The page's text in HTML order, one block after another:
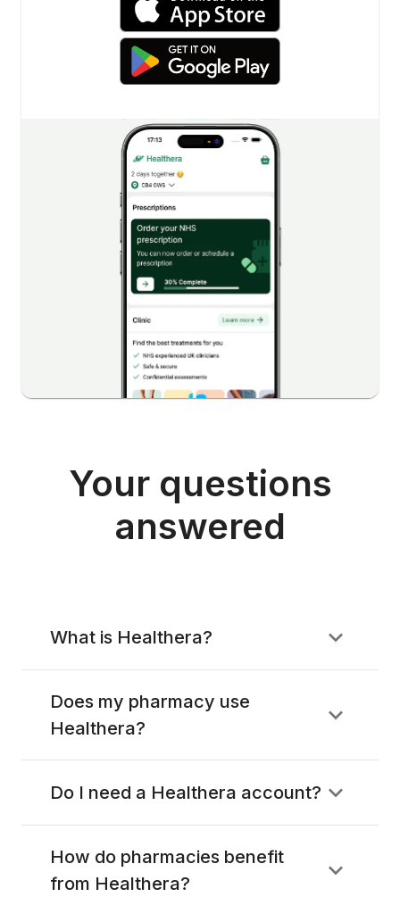
Your questions
answered
What is Healthera?
Does my pharmacy use
Healthera?
Do I need a Healthera account?
How do pharmacies benefit
from Healthera?